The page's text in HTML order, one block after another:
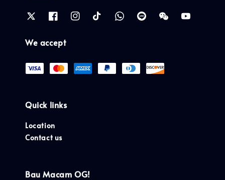
We accept
Quick links
Location
Contact us
Bau Macam OG!